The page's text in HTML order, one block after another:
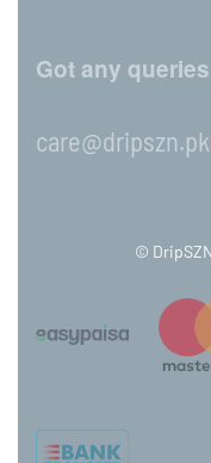
Got any
care@dripszn.pk
©